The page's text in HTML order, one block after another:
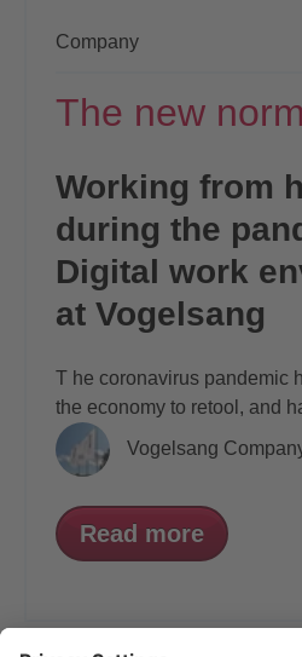
Company
The new
Working from
during the
Digital work
at Vogelsang
T he coronavirus pandemic
the economy to retool, and
Vogelsang
Read more